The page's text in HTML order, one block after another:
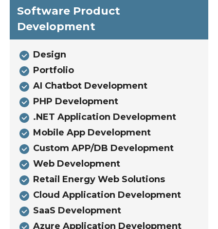
Software Product
Development
Design
Portfolio
AI Chatbot Development
PHP Development
.NET Application Development
Mobile App Development
Custom APP/DB Development
Web Development
Retail Energy Web Solutions
Cloud Application Development
SaaS Development
Azure Application Development